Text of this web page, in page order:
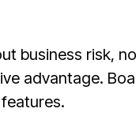
business risk,
advantage.